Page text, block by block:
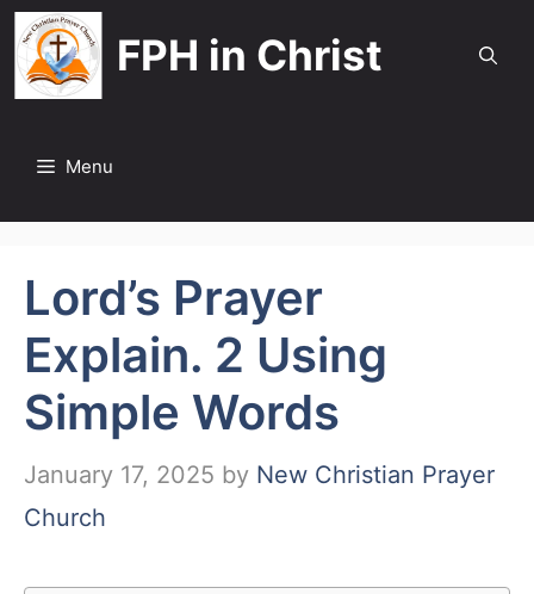
Skip
to
content
FPH in Christ
Menu
Lord’s Prayer
Explain. 2 Using
Simple Words
January 17, 2025 by New Christian Prayer
Church